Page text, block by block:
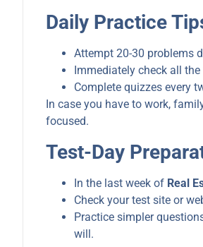
Daily Practice
Attempt 20-30 problems
Immediately check all
Complete quizzes every
In case you have to work,
focused.
Test-Day
In the last week of Real
Check your test site or
Practice simpler
will.